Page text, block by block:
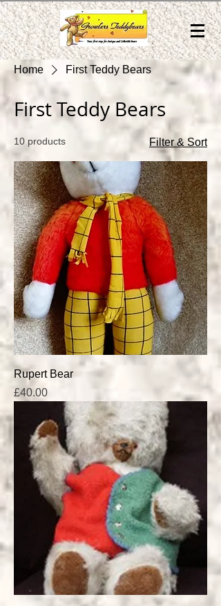
Home First Teddy Bears
First Teddy Bears
10 products Filter & Sort
Rupert Bear
Price
£40.00